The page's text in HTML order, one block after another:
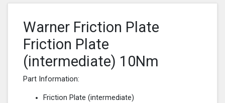
Warner Friction Plate
Friction Plate
(intermediate) 10Nm
Part Information:
Friction Plate (intermediate)